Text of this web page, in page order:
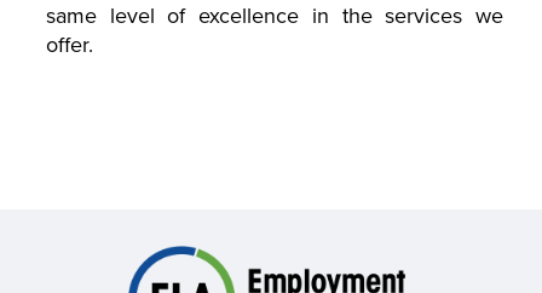
same level of excellence in the services we
offer.